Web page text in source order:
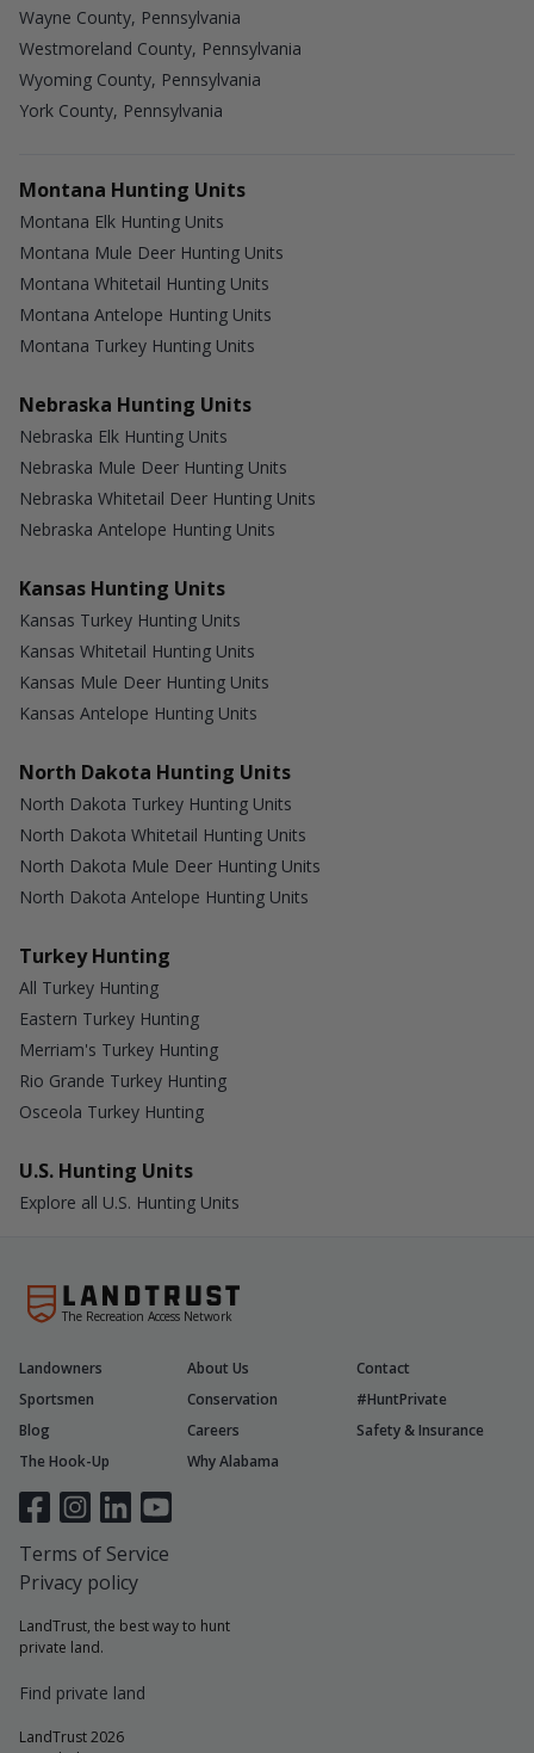
Wayne County, Pennsylvania
Westmoreland County, Pennsylvania
Wyoming County, Pennsylvania
York County, Pennsylvania
Montana Hunting Units
Montana Elk Hunting Units
Montana Mule Deer Hunting Units
Montana Whitetail Hunting Units
Montana Antelope Hunting Units
Montana Turkey Hunting Units
Nebraska Hunting Units
Nebraska Elk Hunting Units
Nebraska Mule Deer Hunting Units
Nebraska Whitetail Deer Hunting Units
Nebraska Antelope Hunting Units
Kansas Hunting Units
Kansas Turkey Hunting Units
Kansas Whitetail Hunting Units
Kansas Mule Deer Hunting Units
Kansas Antelope Hunting Units
North Dakota Hunting Units
North Dakota Turkey Hunting Units
North Dakota Whitetail Hunting Units
North Dakota Mule Deer Hunting Units
North Dakota Antelope Hunting Units
Turkey Hunting
All Turkey Hunting
Eastern Turkey Hunting
Merriam's Turkey Hunting
Rio Grande Turkey Hunting
Osceola Turkey Hunting
U.S. Hunting Units
Explore all U.S. Hunting Units
The Recreation Access Network
LandTrust, the best way to hunt
private land.
Find private land
LandTrust 2026
Landowners About Us
Contact
Sportsmen
Conservation
#HuntPrivate
Blog
Careers
Safety & Insurance
The Hook-Up
Why Alabama
Terms of Service
Privacy policy